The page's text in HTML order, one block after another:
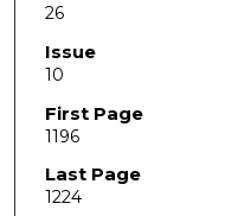
26
Issue
10
First Page
1196
Last Page
1224